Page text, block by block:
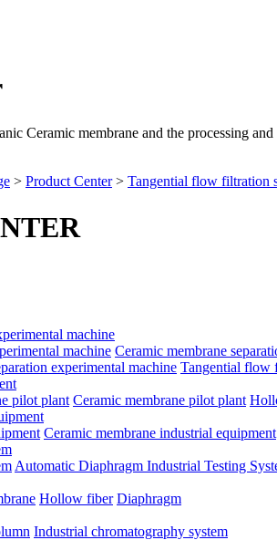
Ceramic membrane and the processing
> Product Center> Tangential flow filtration
machine
machine Ceramic membrane
experimental machine Tangential flow
pilot plant Ceramic membrane pilot plant
Ceramic membrane industrial equipment
Automatic Diaphragm Industrial Testing
Hollow fiber Diaphragm
Industrial chromatography system